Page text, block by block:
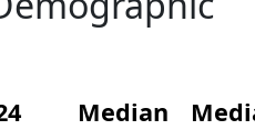
Median